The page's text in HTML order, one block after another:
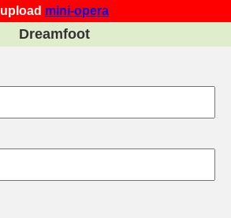
upload mini-opera
Dreamfoot